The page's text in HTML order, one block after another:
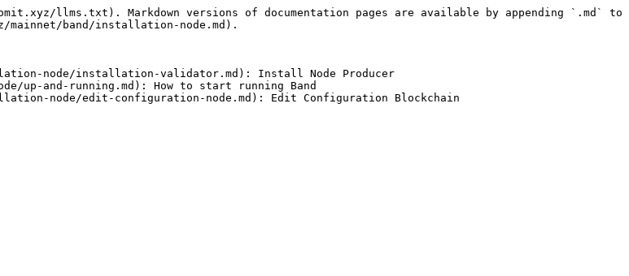
llms.txt). Markdown versions of documentation pages are available by appending `.md` to
band/installation-node.md).
node/installation-validator.md): Install Node Producer
up-and-running.md): How to start running Band